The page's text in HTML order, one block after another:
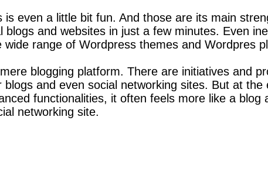
even a little bit fun. And those are its main
and websites in just a few minutes. Even
range of Wordpress themes and Wordpres
blogging platform. There are initiatives and
and even social networking sites. But at
functionalities, it often feels more like a
networking site.